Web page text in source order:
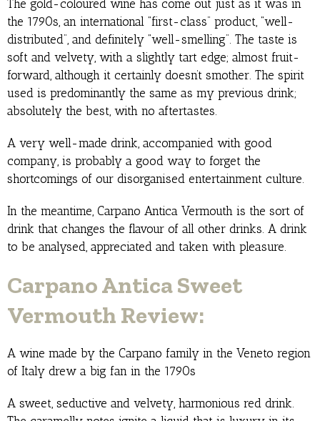
The gold-coloured wine has come out just as it was in
the 1790s, an international “first-class” product, “well-
distributed”, and definitely “well-smelling”. The taste is
soft and velvety, with a slightly tart edge; almost fruit-
forward, although it certainly doesn’t smother. The spirit
used is predominantly the same as my previous drink;
absolutely the best, with no aftertastes.
A very well-made drink, accompanied with good
company, is probably a good way to forget the
shortcomings of our disorganised entertainment culture.
In the meantime, Carpano Antica Vermouth is the sort of
drink that changes the flavour of all other drinks. A drink
to be analysed, appreciated and taken with pleasure.
Carpano Antica Sweet
Vermouth Review:
A wine made by the Carpano family in the Veneto region
of Italy drew a big fan in the 1790s
A sweet, seductive and velvety, harmonious red drink.